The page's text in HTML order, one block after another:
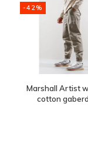
-42%
Marshall Artist
cotton